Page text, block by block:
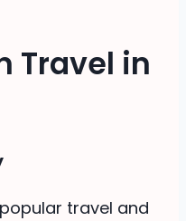
Travel in
travel and